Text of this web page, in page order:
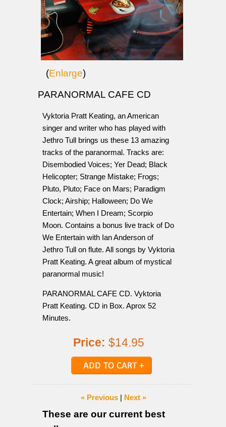
(Enlarge)
PARANORMAL CAFE CD
Vyktoria Pratt Keating, an American
singer and writer who has played with
Jethro Tull brings us these 13 amazing
tracks of the paranormal. Tracks are:
Disembodied Voices; Yer Dead; Black
Helicopter; Strange Mistake; Frogs;
Pluto, Pluto; Face on Mars; Paradigm
Clock; Airship; Halloween; Do We
Entertain; When I Dream; Scorpio
Moon. Contains a bonus live track of Do
We Entertain with Ian Anderson of
Jethro Tull on flute. All songs by Vyktoria
Pratt Keating. A great album of mystical
paranormal music!
PARANORMAL CAFE CD. Vyktoria
Pratt Keating. CD in Box. Aprox 52
Minutes.
Price: $14.95
« Previous | Next »
These are our current best